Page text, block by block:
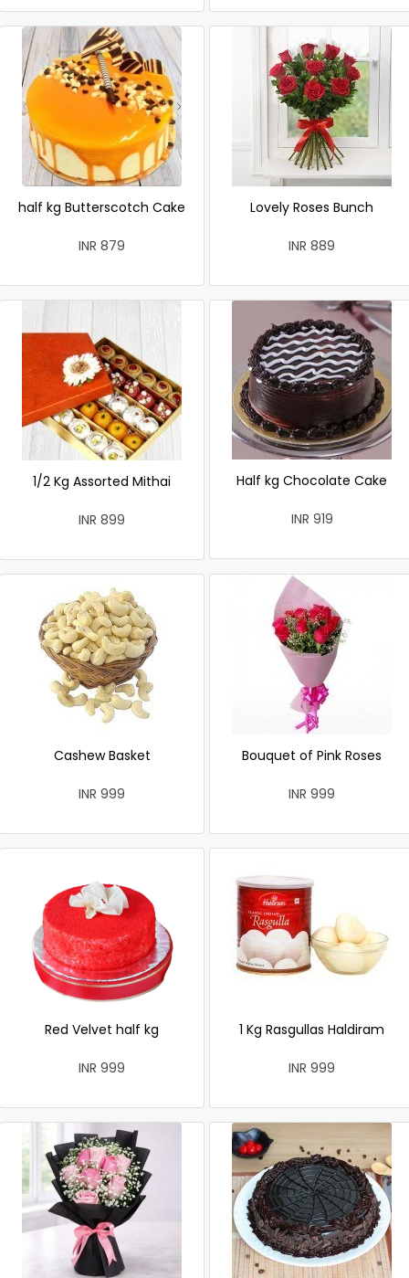
half kg Butterscotch Cake
INR 879
Lovely Roses Bunch
INR 889
1/2 Kg Assorted Mithai
INR 899
Half kg Chocolate Cake
INR 919
Cashew Basket
INR 999
Bouquet of Pink Roses
INR 999
Red Velvet half kg
INR 999
1 Kg Rasgullas Haldiram
INR 999